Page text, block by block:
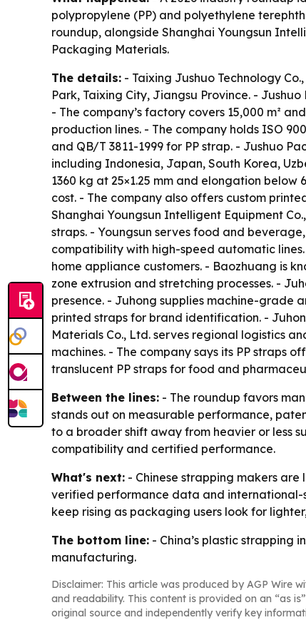
polypropylene (PP) and polyethylene
roundup, alongside Shanghai Youngsun
Packaging Materials.
The details: - Taixing Jushuo Technology
Park, Taixing City, Jiangsu Province. -
- The company’s factory covers 15,000 m²
production lines. - The company holds ISO
and QB/T 3811-1999 for PP strap. - Jushuo
including Indonesia, Japan, South Korea,
1360 kg at 25×1.25 mm and elongation
cost. - The company also offers custom
Shanghai Youngsun Intelligent Equipment
straps. - Youngsun serves food and
compatibility with high-speed automatic
home appliance customers. - Baozhuang is
zone extrusion and stretching processes. -
presence. - Juhong supplies machine-grade
printed straps for brand identification. -
Materials Co., Ltd. serves regional logistics
machines. - The company says its PP straps
translucent PP straps for food and
Between the lines: - The roundup favors
stands out on measurable performance,
to a broader shift away from heavier or less
compatibility and certified performance.
What's next: - Chinese strapping makers
verified performance data and
keep rising as packaging users look for
The bottom line: - China’s plastic
manufacturing.
Disclaimer: This article was produced by AGP Wire
and readability. This content is provided on an “as
original source and independently verify key